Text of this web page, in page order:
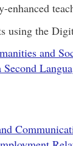
enhanced
using the
and